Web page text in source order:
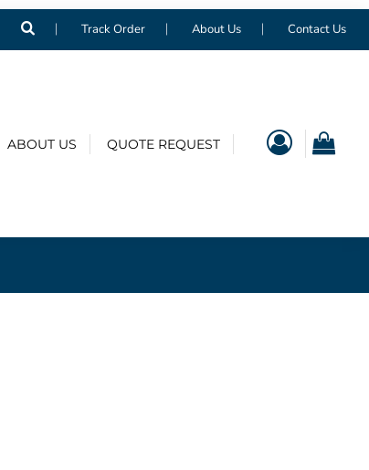
Track Order About Us Contact Us
ABOUT US QUOTE REQUEST